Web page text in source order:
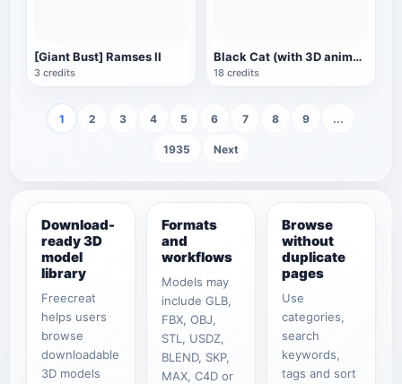
[Giant Bust] Ramses II
3 credits
Black Cat (with 3D animated model)
18 credits
1 2 3 4 5 6 7 8 9 ...
1935 Next
Download-
ready 3D
model
library
Freecreat
helps users
browse
downloadable
3D models
Formats
and
workflows
Models may
include GLB,
FBX, OBJ,
STL, USDZ,
BLEND, SKP,
MAX, C4D or
Browse
without
duplicate
pages
Use
categories,
search
keywords,
tags and sort